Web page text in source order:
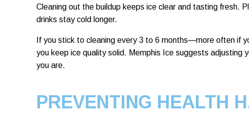
Cleaning out the buildup keeps ice clear and tasting fresh.
drinks stay cold longer.
If you stick to cleaning every 3 to 6 months—more often if
you keep ice quality solid. Memphis Ice suggests adjusting
you are.
PREVENTING HEALTH